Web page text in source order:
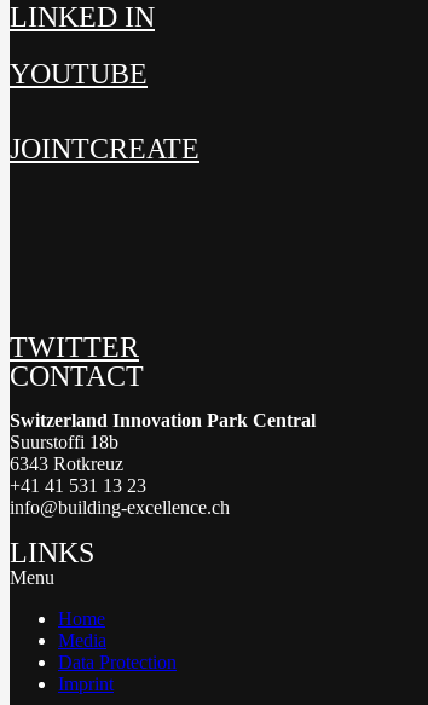
LINKED IN
YOUTUBE
JOINTCREATE
TWITTER
CONTACT
Switzerland Innovation Park Central
Suurstoffi 18b
6343 Rotkreuz
+41 41 531 13 23
info@building-excellence.ch
LINKS
Menu
Home
Media
Data Protection
Imprint